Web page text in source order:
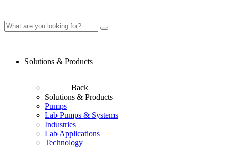
Solutions & Products
Back
Solutions & Products
Pumps
Lab Pumps & Systems
Industries
Lab Applications
Technology